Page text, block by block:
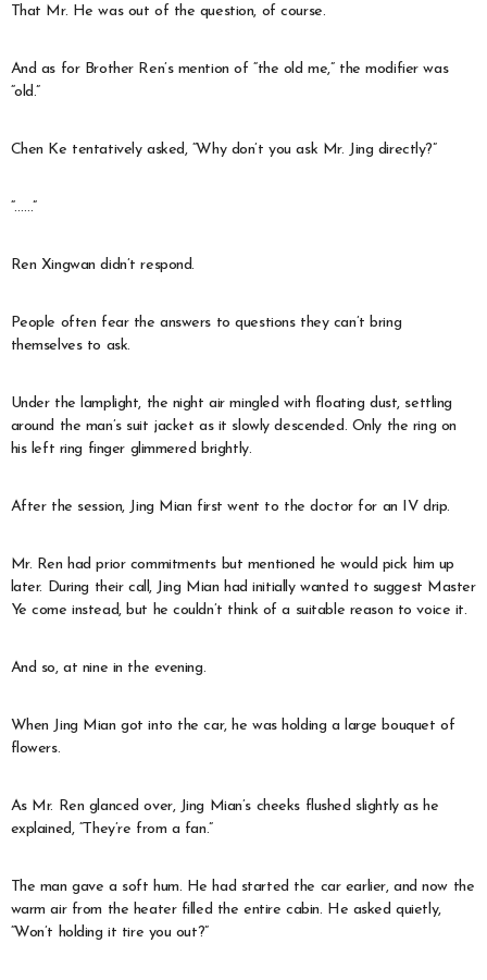
That Mr. He was out of the question, of course.
And as for Brother Ren’s mention of “the old me,” the modifier was
“old.”
Chen Ke tentatively asked, “Why don’t you ask Mr. Jing directly?”
“……”
Ren Xingwan didn’t respond.
People often fear the answers to questions they can’t bring
themselves to ask.
Under the lamplight, the night air mingled with floating dust, settling
around the man’s suit jacket as it slowly descended. Only the ring on
his left ring finger glimmered brightly.
After the session, Jing Mian first went to the doctor for an IV drip.
Mr. Ren had prior commitments but mentioned he would pick him up
later. During their call, Jing Mian had initially wanted to suggest Master
Ye come instead, but he couldn’t think of a suitable reason to voice it.
And so, at nine in the evening.
When Jing Mian got into the car, he was holding a large bouquet of
flowers.
As Mr. Ren glanced over, Jing Mian’s cheeks flushed slightly as he
explained, “They’re from a fan.”
The man gave a soft hum. He had started the car earlier, and now the
warm air from the heater filled the entire cabin. He asked quietly,
“Won’t holding it tire you out?”